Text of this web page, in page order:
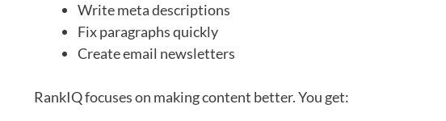
Write meta descriptions
Fix paragraphs quickly
Create email newsletters
RankIQ focuses on making content better. You get: